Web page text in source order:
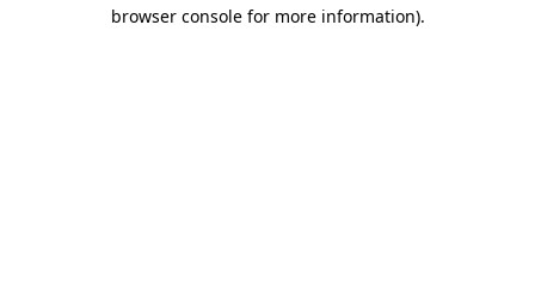
browser console for more information).